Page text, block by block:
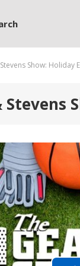
Show: Holiday
Stevens